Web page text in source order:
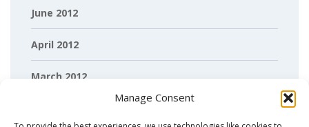
Manage Consent
June 2012
April 2012
March 2012